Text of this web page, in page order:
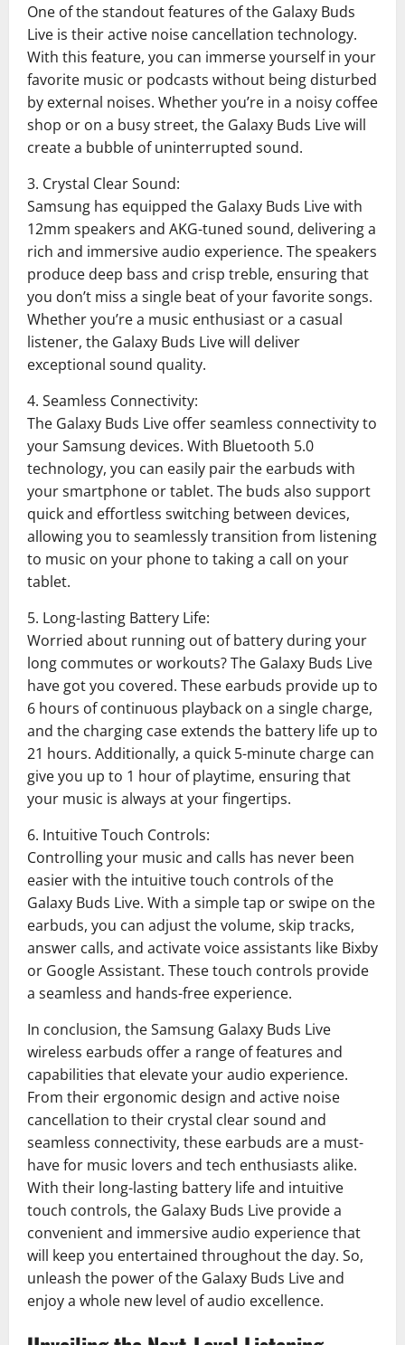
One of the standout features of the Galaxy Buds
Live is their active noise cancellation technology.
With this feature, you can immerse yourself in your
favorite music or podcasts without being disturbed
by external noises. Whether you’re in a noisy coffee
shop or on a busy street, the Galaxy Buds Live will
create a bubble of uninterrupted sound.
3. Crystal Clear Sound:
Samsung has equipped the Galaxy Buds Live with
12mm speakers and AKG-tuned sound, delivering a
rich and immersive audio experience. The speakers
produce deep bass and crisp treble, ensuring that
you don’t miss a single beat of your favorite songs.
Whether you’re a music enthusiast or a casual
listener, the Galaxy Buds Live will deliver
exceptional sound quality.
4. Seamless Connectivity:
The Galaxy Buds Live offer seamless connectivity to
your Samsung devices. With Bluetooth 5.0
technology, you can easily pair the earbuds with
your smartphone or tablet. The buds also support
quick and effortless switching between devices,
allowing you to seamlessly transition from listening
to music on your phone to taking a call on your
tablet.
5. Long-lasting Battery Life:
Worried about running out of battery during your
long commutes or workouts? The Galaxy Buds Live
have got you covered. These earbuds provide up to
6 hours of continuous playback on a single charge,
and the charging case extends the battery life up to
21 hours. Additionally, a quick 5-minute charge can
give you up to 1 hour of playtime, ensuring that
your music is always at your fingertips.
6. Intuitive Touch Controls:
Controlling your music and calls has never been
easier with the intuitive touch controls of the
Galaxy Buds Live. With a simple tap or swipe on the
earbuds, you can adjust the volume, skip tracks,
answer calls, and activate voice assistants like Bixby
or Google Assistant. These touch controls provide
a seamless and hands-free experience.
In conclusion, the Samsung Galaxy Buds Live
wireless earbuds offer a range of features and
capabilities that elevate your audio experience.
From their ergonomic design and active noise
cancellation to their crystal clear sound and
seamless connectivity, these earbuds are a must-
have for music lovers and tech enthusiasts alike.
With their long-lasting battery life and intuitive
touch controls, the Galaxy Buds Live provide a
convenient and immersive audio experience that
will keep you entertained throughout the day. So,
unleash the power of the Galaxy Buds Live and
enjoy a whole new level of audio excellence.